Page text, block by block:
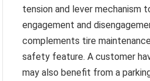
tension and lever mechanism
engagement and
complements tire
safety feature. A customer
may also benefit from a